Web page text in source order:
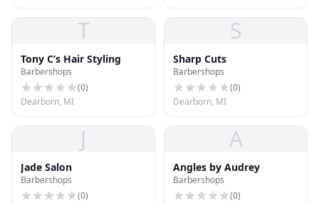
T
Tony C’s Hair Styling
Barbershops
(0)
Dearborn, MI
S
Sharp Cuts
Barbershops
(0)
Dearborn, MI
J
Jade Salon
Barbershops
(0)
A
Angles by Audrey
Barbershops
(0)